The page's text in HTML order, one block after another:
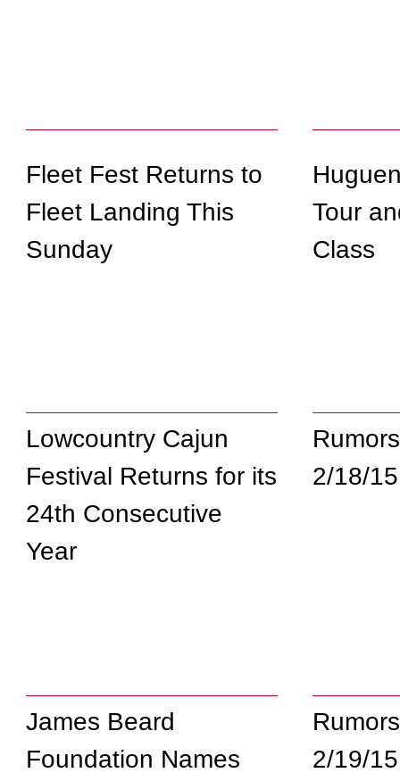
Fleet Fest Returns to
Fleet Landing This
Sunday
Tour
Class
Lowcountry Cajun
Festival Returns for its
24th Consecutive
Year
2/18/15
James Beard
Foundation Names
2/19/15